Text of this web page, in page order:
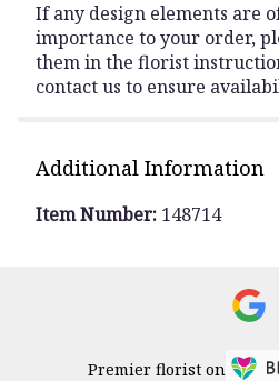
If any design elements are
importance to your order,
them in the florist
contact us to ensure
Additional Information
Item Number: 148714
Premier florist on